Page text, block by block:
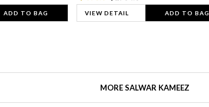
ADD TO BAG VIEW DETAIL ADD TO BAG
MORE SALWAR KAMEEZ